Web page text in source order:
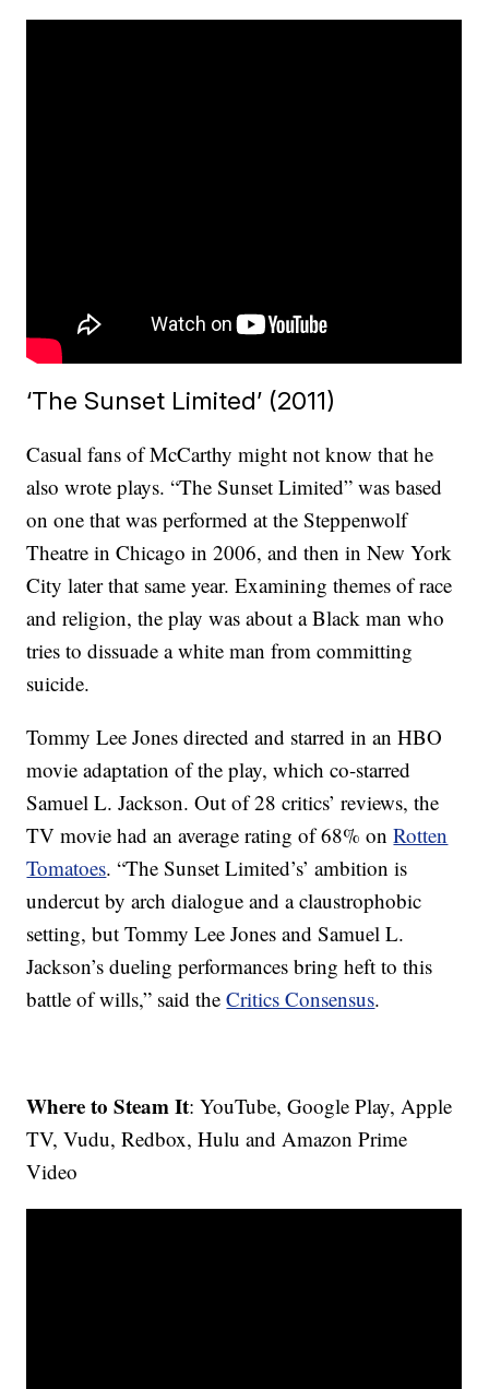
‘The Sunset Limited’ (2011)
Casual fans of McCarthy might not know that he
also wrote plays. “The Sunset Limited” was based
on one that was performed at the Steppenwolf
Theatre in Chicago in 2006, and then in New York
City later that same year. Examining themes of race
and religion, the play was about a Black man who
tries to dissuade a white man from committing
suicide.
Tommy Lee Jones directed and starred in an HBO
movie adaptation of the play, which co-starred
Samuel L. Jackson. Out of 28 critics’ reviews, the
TV movie had an average rating of 68% onRotten
Tomatoes. “The Sunset Limited’s’ ambition is
undercut by arch dialogue and a claustrophobic
setting, but Tommy Lee Jones and Samuel L.
Jackson’s dueling performances bring heft to this
battle of wills,” said theCritics Consensus.
Where to Steam It: YouTube, Google Play, Apple
TV, Vudu, Redbox, Hulu and Amazon Prime
Video